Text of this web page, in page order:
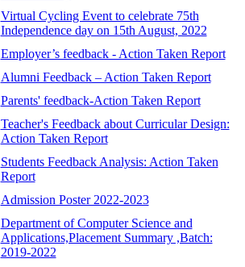
Virtual Cycling Event to celebrate 75th
Independence day on 15th August, 2022
Employer’s feedback - Action Taken Report
Alumni Feedback – Action Taken Report
Parents' feedback-Action Taken Report
Teacher's Feedback about Curricular Design:
Action Taken Report
Students Feedback Analysis: Action Taken
Report
Admission Poster 2022-2023
Department of Computer Science and
Applications,Placement Summary ,Batch:
2019-2022